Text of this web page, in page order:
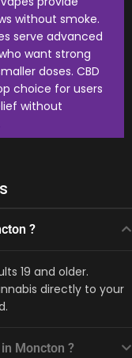
without smoke.
serve advanced
want strong
doses. CBD
choice for users
without
?
19 and older.
directly to your
Moncton ?